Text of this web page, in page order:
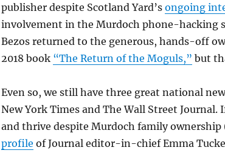
publisher despite Scotland Yard’s ongoing
involvement in the Murdoch phone-hacking
Bezos returned to the generous, hands-off
2018 book “The Return of the Moguls,” but
Even so, we still have three great national
New York Times and The Wall Street Journal.
and thrive despite Murdoch family ownership
profile of Journal editor-in-chief Emma